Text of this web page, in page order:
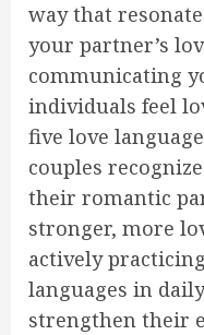
way that
your partner’s
communicating
individuals feel
five love
couples
their romantic
stronger, more
actively
languages in
strengthen their